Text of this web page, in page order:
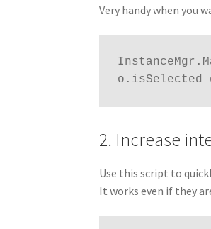
Very handy when you
o.isSelected
2. Increase
Use this script to
It works even if they